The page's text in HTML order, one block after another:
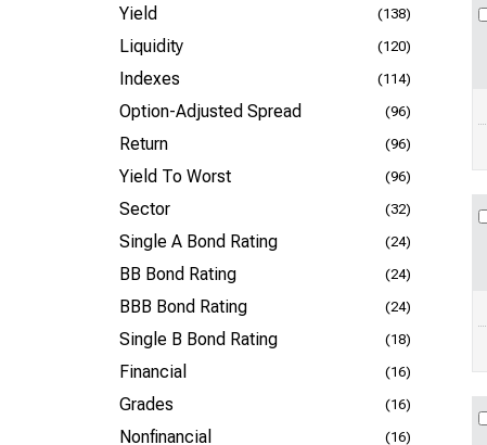
Yield (138)
Liquidity (120)
Indexes (114)
Option-Adjusted Spread (96)
Return (96)
Yield To Worst (96)
Sector (32)
Single A Bond Rating (24)
BB Bond Rating (24)
BBB Bond Rating (24)
Single B Bond Rating (18)
Financial (16)
Grades (16)
Nonfinancial (16)